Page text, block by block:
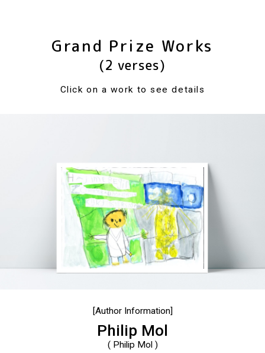
Grand Prize Works
(2 verses)
Click on a work to see details
[Author Information]
Philip Mol
( Philip Mol )